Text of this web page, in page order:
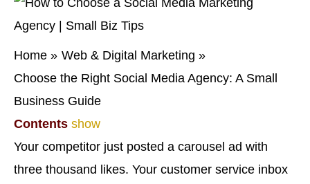
Home
Web & Digital Marketing
Choose the Right Social Media Agency: A Small
Business Guide
Contents show
Your competitor just posted a carousel ad with
three thousand likes. Your customer service inbox